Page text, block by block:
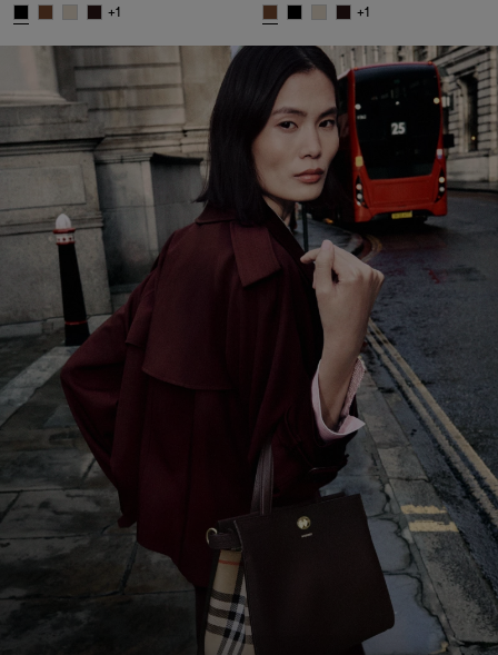
+1
+1